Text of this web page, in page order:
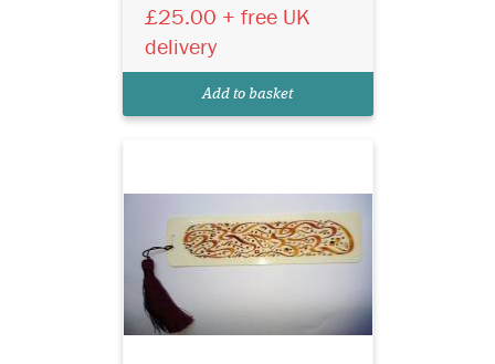
£25.00 + free UK
delivery
Add to basket
brown bookmarker
Hirahmanirahim written on
beautiful tassel